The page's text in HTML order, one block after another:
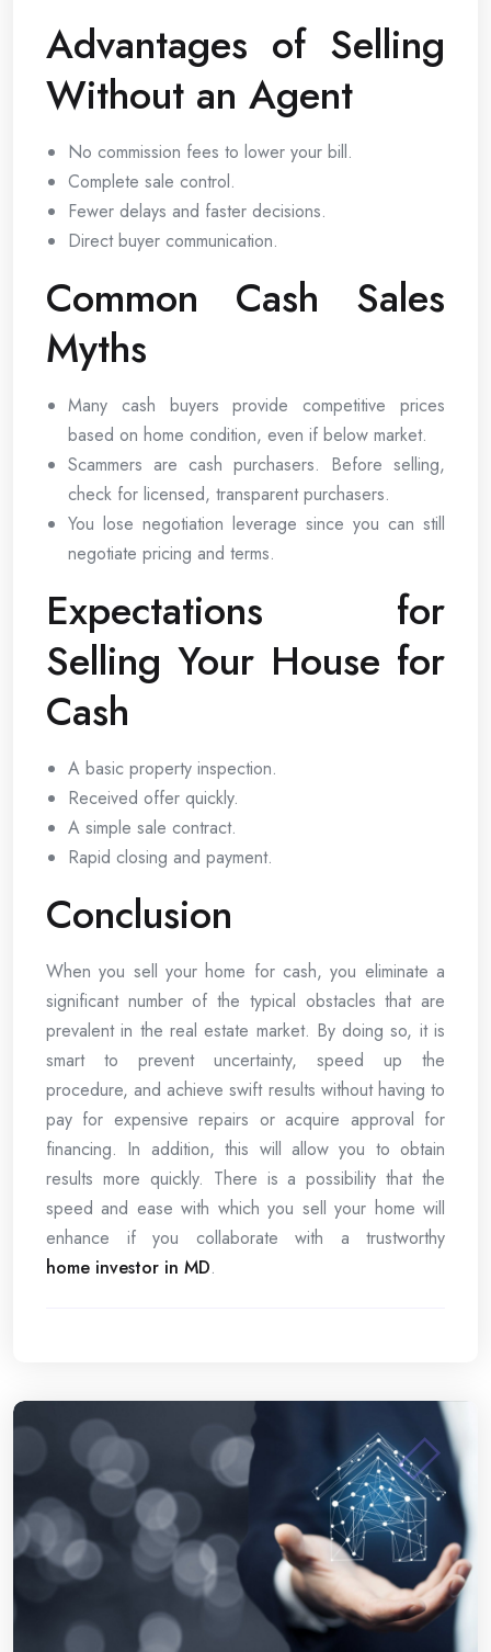
Advantages of Selling
Without an Agent
No commission fees to lower your bill.
Complete sale control.
Fewer delays and faster decisions.
Direct buyer communication.
Common Cash Sales
Myths
Many cash buyers provide competitive prices
based on home condition, even if below market.
Scammers are cash purchasers. Before selling,
check for licensed, transparent purchasers.
You lose negotiation leverage since you can still
negotiate pricing and terms.
Expectations for
Selling Your House for
Cash
A basic property inspection.
Received offer quickly.
A simple sale contract.
Rapid closing and payment.
Conclusion
When you sell your home for cash, you eliminate a
significant number of the typical obstacles that are
prevalent in the real estate market. By doing so, it is
smart to prevent uncertainty, speed up the
procedure, and achieve swift results without having to
pay for expensive repairs or acquire approval for
financing. In addition, this will allow you to obtain
results more quickly. There is a possibility that the
speed and ease with which you sell your home will
enhance if you collaborate with a trustworthy
home investor in MD.